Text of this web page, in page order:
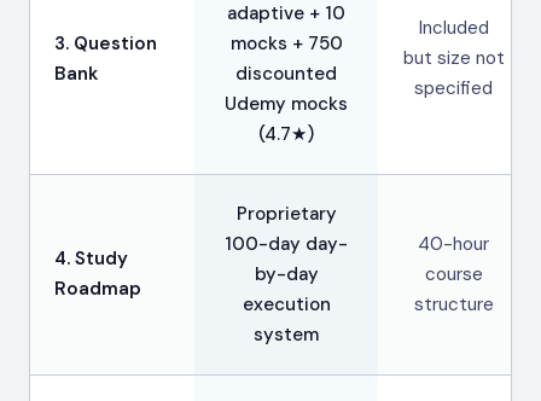
3. Question
Bank
adaptive + 10
mocks + 750
discounted
Udemy mocks
(4.7★)
Included
but size not
specified
4. Study
Roadmap
Proprietary
100-day day-
by-day
execution
system
40-hour
course
structure